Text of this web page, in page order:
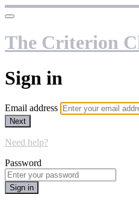
The Criterion
Sign in
Email address
Next
Need help?
Password
Sign in